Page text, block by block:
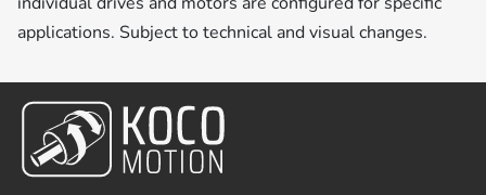
applications. Subject to technical and visual changes.